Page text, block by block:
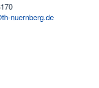
nuernberg.de